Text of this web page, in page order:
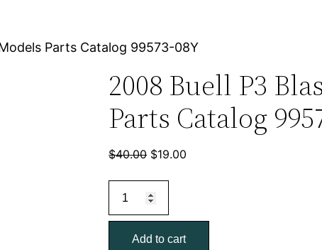
Parts Catalog 99573-08Y
2008 Buell P3
Parts Catalog
$40.00 Original
$40.00.
$19.00
Buell
P3
BlastAdd to cart